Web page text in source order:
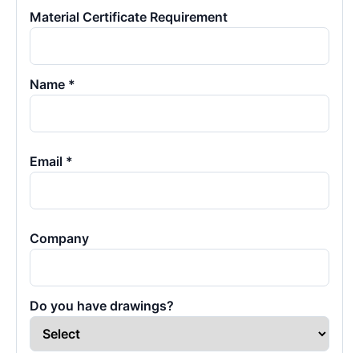
Material Certificate Requirement
Name *
Email *
Company
Do you have drawings?